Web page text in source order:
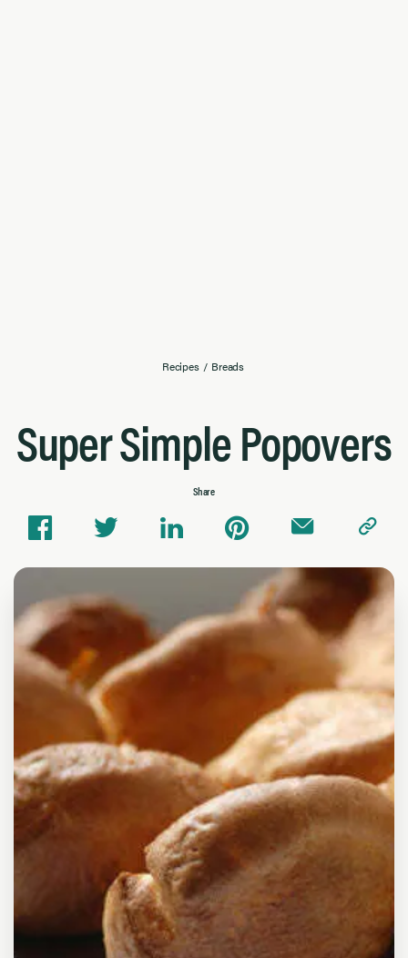
Recipes / Breads
Super Simple Popovers
Share